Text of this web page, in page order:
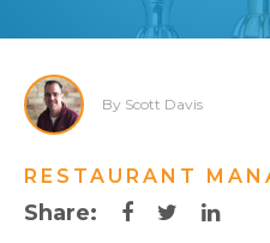
By Scott Davis
RESTAURANT
Share: